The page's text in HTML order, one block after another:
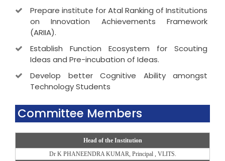
Prepare institute for Atal Ranking of Institutions
on Innovation Achievements Framework
(ARIIA).
Establish Function Ecosystem for Scouting
Ideas and Pre-incubation of Ideas.
Develop better Cognitive Ability amongst
Technology Students
Committee Members
Head of the Institution
Dr K PHANEENDRA KUMAR, Principal , VLITS.